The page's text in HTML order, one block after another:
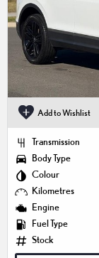
Add to Wishlist
Transmission
Body Type
Colour
Kilometres
Engine
Fuel Type
Stock